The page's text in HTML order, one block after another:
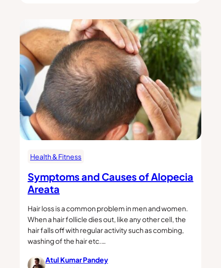
Health & Fitness
Symptoms and Causes of Alopecia
Areata
Hair loss is a common problem in men and women.
When a hair follicle dies out, like any other cell, the
hair falls off with regular activity such as combing,
washing of the hair etc.…
Atul Kumar Pandey